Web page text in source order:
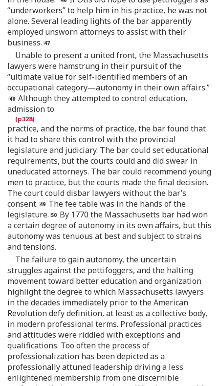
“underworkers” to help him in his practice, he was not
alone. Several leading lights of the bar apparently
employed unsworn attorneys to assist with their
business.
Unable to present a united front, the Massachusetts
lawyers were hamstrung in their pursuit of the
“ultimate value for self-identified members of an
occupational category—autonomy in their own affairs.”
Although they attempted to control education,
admission to
practice, and the norms of practice, the bar found that
it had to share this control with the provincial
legislature and judiciary. The bar could set educational
requirements, but the courts could and did swear in
uneducated attorneys. The bar could recommend young
men to practice, but the courts made the final decision.
The court could disbar lawyers without the bar’s
consent.
The fee table was in the hands of the
legislature.
By 1770 the Massachusetts bar had won
a certain degree of autonomy in its own affairs, but this
autonomy was tenuous at best and subject to strains
and tensions.
The failure to gain autonomy, the uncertain
struggles against the pettifoggers, and the halting
movement toward better education and organization
highlight the degree to which Massachusetts lawyers
in the decades immediately prior to the American
Revolution defy definition, at least as a collective body,
in modern professional terms. Professional practices
and attitudes were riddled with exceptions and
qualifications. Too often the process of
professionalization has been depicted as a
professionally attuned leadership driving a less
enlightened membership from one discernible